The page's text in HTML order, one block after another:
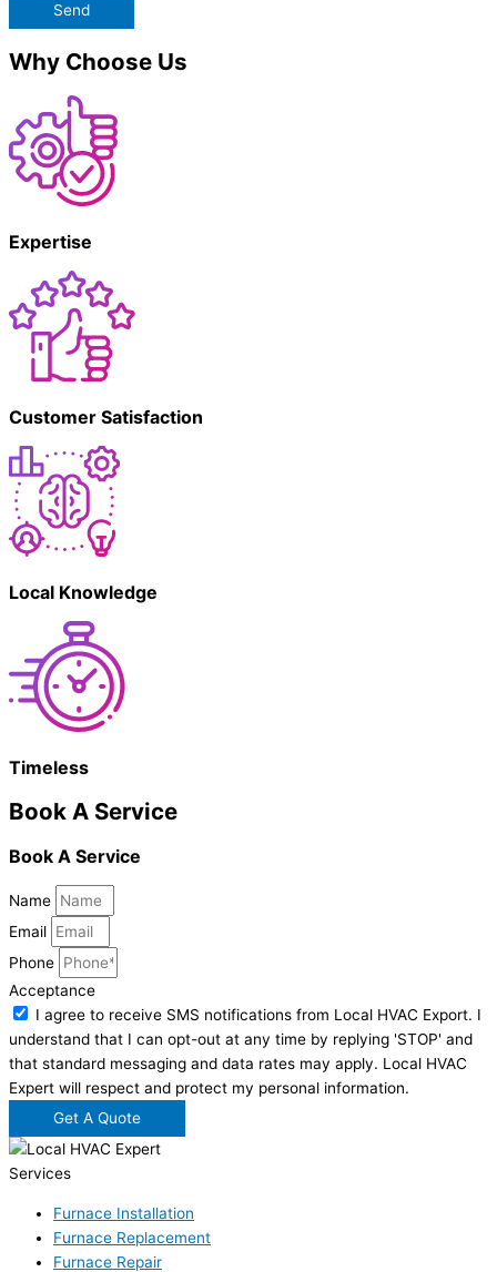
Send
Why Choose Us
Expertise
Customer Satisfaction
Local Knowledge
Timeless
Book A Service
Book A Service
Name
Email
Phone
Acceptance
I agree to receive SMS notifications from Local HVAC Export. I
understand that I can opt-out at any time by replying 'STOP' and
that standard messaging and data rates may apply. Local HVAC
Expert will respect and protect my personal information.
Get A Quote
Services
Furnace Installation
Furnace Replacement
Furnace Repair